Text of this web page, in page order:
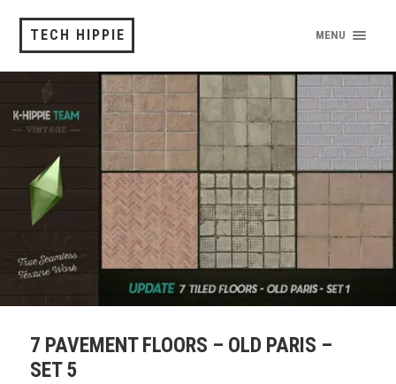
TECH HIPPIE MENU
7 PAVEMENT FLOORS – OLD PARIS –
SET 5